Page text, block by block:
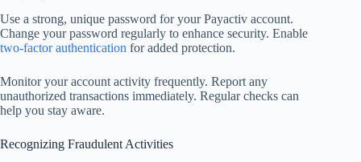
Use a strong, unique password for your Payactiv account.
Change your password regularly to enhance security. Enable
two-factor authentication for added protection.
Monitor your account activity frequently. Report any
unauthorized transactions immediately. Regular checks can
help you stay aware.
Recognizing Fraudulent Activities